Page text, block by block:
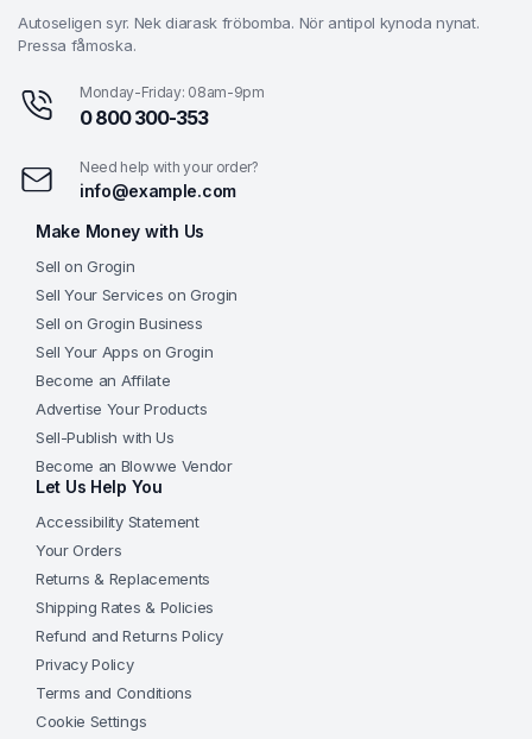
Autoseligen syr. Nek diarask fröbomba. Nör antipol kynoda nynat.
Pressa fåmoska.
Monday-Friday: 08am-9pm
0 800 300-353
Need help with your order?
info@example.com
Make Money with Us
Sell on Grogin
Sell Your Services on Grogin
Sell on Grogin Business
Sell Your Apps on Grogin
Become an Affilate
Advertise Your Products
Sell-Publish with Us
Become an Blowwe Vendor
Let Us Help You
Accessibility Statement
Your Orders
Returns & Replacements
Shipping Rates & Policies
Refund and Returns Policy
Privacy Policy
Terms and Conditions
Cookie Settings